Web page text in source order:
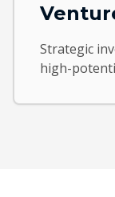
Strategic
high-